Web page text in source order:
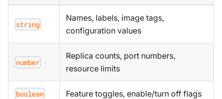
string
Names, labels, image tags,
configuration values
number
Replica counts, port numbers,
resource limits
boolean Feature toggles, enable/turn off flags